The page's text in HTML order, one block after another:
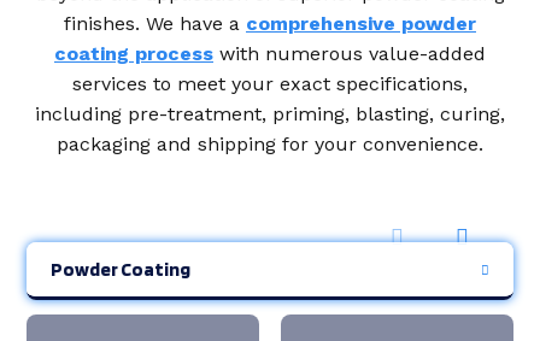
finishes. We have a comprehensive powder
coating process with numerous value-added
services to meet your exact specifications,
including pre-treatment, priming, blasting, curing,
packaging and shipping for your convenience.
Powder Coating